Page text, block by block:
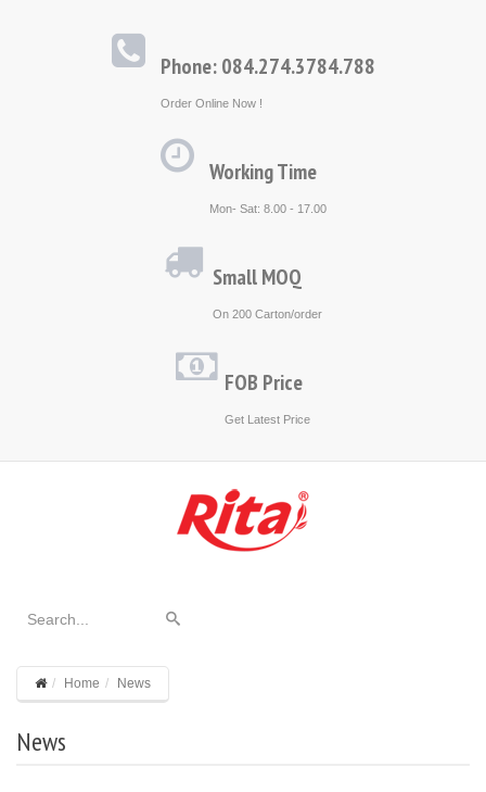
Phone: 084.274.3784.788
Order Online Now !
Working Time
Mon- Sat: 8.00 - 17.00
Small MOQ
On 200 Carton/order
FOB Price
Get Latest Price
Home News
News